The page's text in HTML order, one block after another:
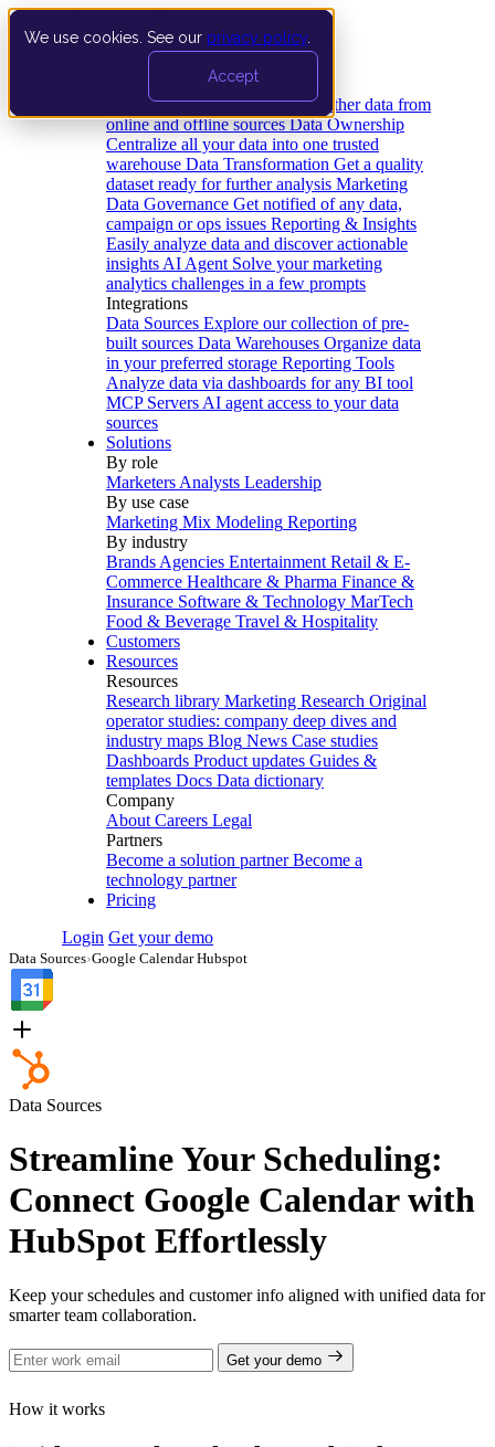
We use cookies. See our privacy policy
Accept
Data Extraction and Loading Gather data from
online and offline sources Data Ownership
Centralize all your data into one trusted
warehouse Data Transformation Get a quality
dataset ready for further analysis Marketing
Data Governance Get notified of any data,
campaign or ops issues Reporting & Insights
Easily analyze data and discover actionable
insights AI Agent Solve your marketing
analytics challenges in a few prompts
Integrations
Data Sources Explore our collection of pre-
built sources Data Warehouses Organize data
in your preferred storage Reporting Tools
Analyze data via dashboards for any BI tool
MCP Servers AI agent access to your data
sources
Solutions
By role
Marketers Analysts Leadership
By use case
Marketing Mix Modeling Reporting
By industry
Brands Agencies Entertainment Retail & E-
Commerce Healthcare & Pharma Finance &
Insurance Software & Technology MarTech
Food & Beverage Travel & Hospitality
Customers
Resources
Resources
Research library Marketing Research Original
operator studies: company deep dives and
industry maps Blog News Case studies
Dashboards Product updates Guides &
templates Docs Data dictionary
Company
About Careers Legal
Partners
Become a solution partner Become a
technology partner
Pricing
Login Get your demo
Data Sources›Google Calendar Hubspot
Data Sources
Streamline Your Scheduling:
Connect Google Calendar with
HubSpot Effortlessly
Keep your schedules and customer info aligned with unified data for
smarter team collaboration.
Get your demo
How it works